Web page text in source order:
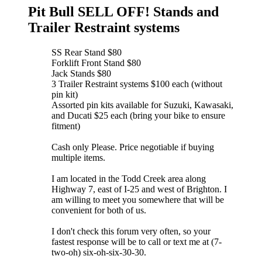
Pit Bull SELL OFF! Stands and
Trailer Restraint systems
SS Rear Stand $80
Forklift Front Stand $80
Jack Stands $80
3 Trailer Restraint systems $100 each (without
pin kit)
Assorted pin kits available for Suzuki, Kawasaki,
and Ducati $25 each (bring your bike to ensure
fitment)
Cash only Please. Price negotiable if buying
multiple items.
I am located in the Todd Creek area along
Highway 7, east of I-25 and west of Brighton. I
am willing to meet you somewhere that will be
convenient for both of us.
I don't check this forum very often, so your
fastest response will be to call or text me at (7-
two-oh) six-oh-six-30-30.